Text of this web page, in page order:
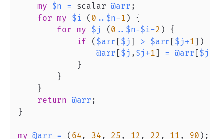
my $n = scalar @arr ;
for my $i ( 0 .. $n-1 )
{
for my $j ( 0 .. $n-$i-2 )
{
if
( $arr [ $j ] > $arr [ $j+1 ] )
@arr [ $j , $j+1 ] = @arr [ $j+
}
}
}
return @arr ;
}
my @arr = ( 64 , 34 , 25 , 12 , 22 , 11 , 90 ) ;